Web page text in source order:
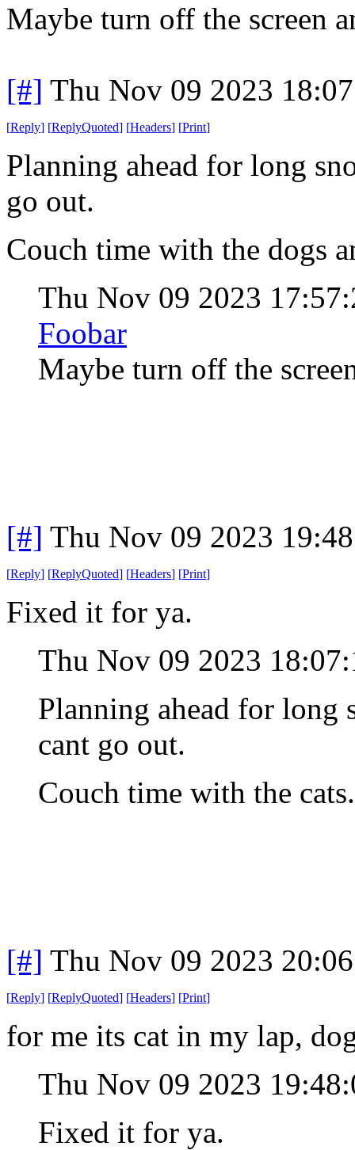
Maybe turn off the screen
[#] Thu Nov 09 2023
[Reply] [ReplyQuoted] [Headers] [Print]
Planning ahead for long
go out.
Couch time with the dogs
Thu Nov 09 2023
Foobar
Maybe turn off the
[#] Thu Nov 09 2023
[Reply] [ReplyQuoted] [Headers] [Print]
Fixed it for ya.
Thu Nov 09 2023
Planning ahead for long
cant go out.
Couch time with the
[#] Thu Nov 09 2023
[Reply] [ReplyQuoted] [Headers] [Print]
for me its cat in my lap,
Thu Nov 09 2023
Fixed it for ya.